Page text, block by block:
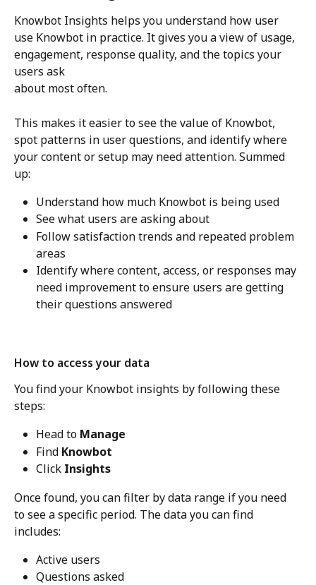
Knowbot Insights helps you understand how user
use Knowbot in practice. It gives you a view of usage,
engagement, response quality, and the topics your
users ask
about most often.
This makes it easier to see the value of Knowbot,
spot patterns in user questions, and identify where
your content or setup may need attention. Summed
up:
Understand how much Knowbot is being used
See what users are asking about
Follow satisfaction trends and repeated problem
areas
Identify where content, access, or responses may
need improvement to ensure users are getting
their questions answered
How to access your data
You find your Knowbot insights by following these
steps:
Head to Manage
Find Knowbot
Click Insights
Once found, you can filter by data range if you need
to see a specific period. The data you can find
includes:
Active users
Questions asked